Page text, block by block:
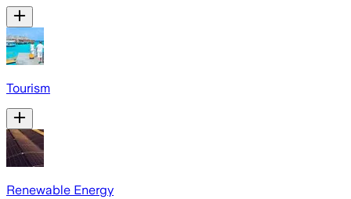
Tourism
Renewable Energy